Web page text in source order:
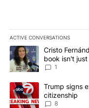
ACTIVE CONVERSATIONS
The following is a list of
A trending article titled
Cristo
book isn't
1
A trending article titled
Trump signs
citizenship
8